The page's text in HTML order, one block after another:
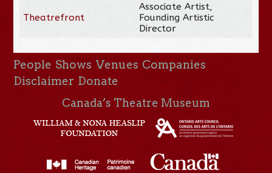
Theatrefront
Associate Artist,
Founding Artistic
Director
People Shows Venues Companies
Disclaimer Donate
Canada’s Theatre Museum